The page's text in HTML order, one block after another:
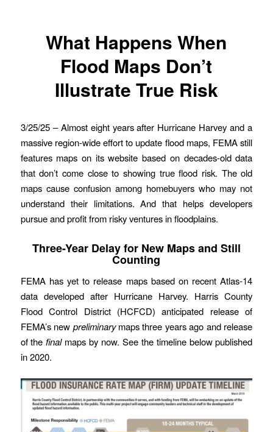
What Happens When
Flood Maps Don’t
Illustrate True Risk
3/25/25 – Almost eight years after Hurricane Harvey and a
massive region-wide effort to update flood maps, FEMA still
features maps on its website based on decades-old data
that don’t come close to showing true flood risk. The old
maps cause confusion among homebuyers who may not
understand their limitations. And that helps developers
pursue and profit from risky ventures in floodplains.
Three-Year Delay for New Maps and Still
Counting
FEMA has yet to release maps based on recent Atlas-14
data developed after Hurricane Harvey. Harris County
Flood Control District (HCFCD) anticipated release of
FEMA’s new preliminarymaps three years ago and release
of thefinalmaps by now. See the timeline below published
in 2020.